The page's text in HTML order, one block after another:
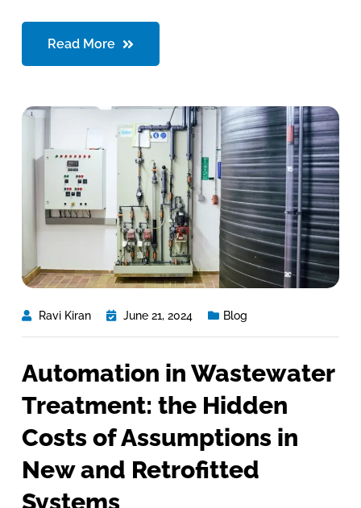
Read More
Ravi Kiran June 21, 2024 Blog
Automation in Wastewater
Treatment: the Hidden
Costs of Assumptions in
New and Retrofitted
Systems